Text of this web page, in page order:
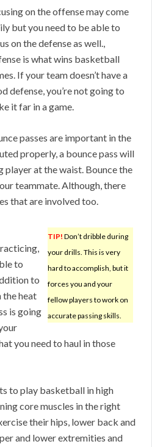
on the offense may come
but you need to be able to
on the defense as well.,
is what wins basketball
If your team doesn’t have a
defense, you’re not going to
it far in a game.
passes are important in the
properly, a bounce pass will
player at the waist. Bounce the
teammate. Although, there
that are involved too.
TIP! Don’t dribble during
your drills. This is very
hard to accomplish, but it
forces you and your
fellow players to work on
accurate passing skills.
to
to
the heat
is going
you need to haul in those
to play basketball in high
core muscles in the right
their hips, lower back and
and lower extremities and